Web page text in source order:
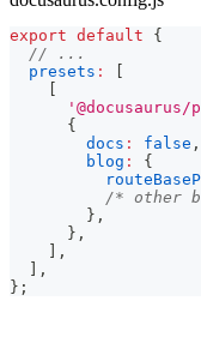
export default
{
// ...
presets :
{
docs : false ,
blog :
{
/* other
} ,
} ,
,
,
} ;